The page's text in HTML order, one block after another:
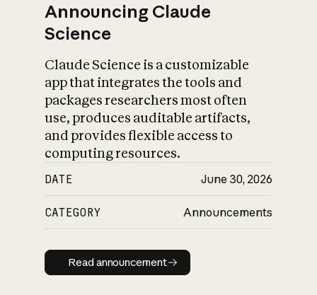
Announcing Claude
Science
Claude Science is a customizable
app that integrates the tools and
packages researchers most often
use, produces auditable artifacts,
and provides flexible access to
computing resources.
DATE June 30, 2026
CATEGORY Announcements
Read announcement
Read announcement